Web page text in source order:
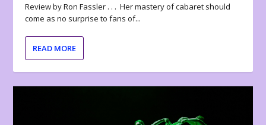
Review by Ron Fassler . . . Her mastery of cabaret should
come as no surprise to fans of...
READ MORE